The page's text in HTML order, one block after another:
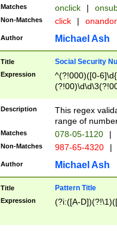
Matches onclick |
Non-Matches click |
Author Michael Ash
Title Social Security
Expression
^(?!000)([0-
Description
This regex
range of
Matches 078-05-1120 |
Non-Matches 987-65-4320 |
Author Michael Ash
Title Pattern Title
Expression (?i:([A-